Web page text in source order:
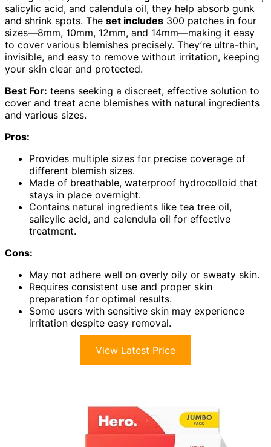
salicylic acid, and calendula oil, they help absorb gunk
and shrink spots. The set includes 300 patches in four
sizes—8mm, 10mm, 12mm, and 14mm—making it easy
to cover various blemishes precisely. They’re ultra-thin,
invisible, and easy to remove without irritation, keeping
your skin clear and protected.
Best For: teens seeking a discreet, effective solution to
cover and treat acne blemishes with natural ingredients
and various sizes.
Pros:
Provides multiple sizes for precise coverage of
different blemish sizes.
Made of breathable, waterproof hydrocolloid that
stays in place overnight.
Contains natural ingredients like tea tree oil,
salicylic acid, and calendula oil for effective
treatment.
Cons:
May not adhere well on overly oily or sweaty skin.
Requires consistent use and proper skin
preparation for optimal results.
Some users with sensitive skin may experience
irritation despite easy removal.
View Latest Price